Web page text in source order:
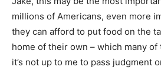
millions of Americans, even more
they can afford to put food on the
home of their own – which many of
it’s not up to me to pass judgment